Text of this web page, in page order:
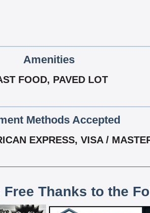
Amenities
FOOD, PAVED LOT
Methods Accepted
EXPRESS, VISA /
Thanks to the